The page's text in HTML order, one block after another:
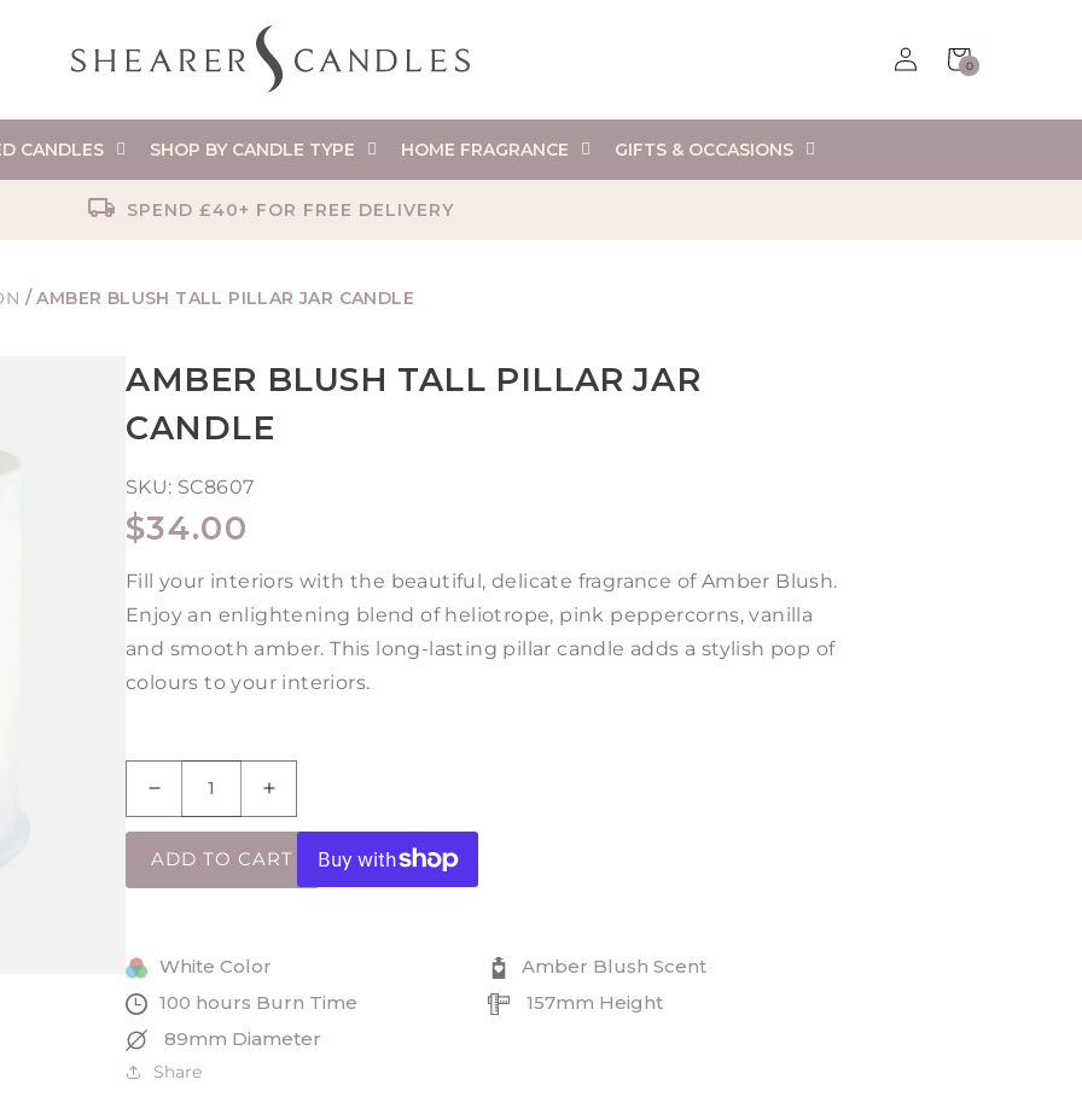
Log
in
Cart
0
0
items
CANDLES SHOP BY CANDLE TYPE HOME FRAGRANCE GIFTS & OCCASIONS
SPEND £40+ FOR FREE DELIVERY
/ AMBER BLUSH TALL PILLAR JAR CANDLE
AMBER BLUSH TALL PILLAR JAR
CANDLE
SKU: SC8607
REGULAR
PRICE
$34.00
Fill your interiors with the beautiful, delicate fragrance of Amber Blush.
Enjoy an enlightening blend of heliotrope, pink peppercorns, vanilla
and smooth amber. This long-lasting pillar candle adds a stylish pop of
colours to your interiors.
Decrease
quantity
for
Pillar
Candle
Increase
quantity
for
Amber
Pillar
Candle
ADD TO CART
White Color
Amber Blush Scent
100 hours Burn Time
157mm Height
89mm Diameter
Share